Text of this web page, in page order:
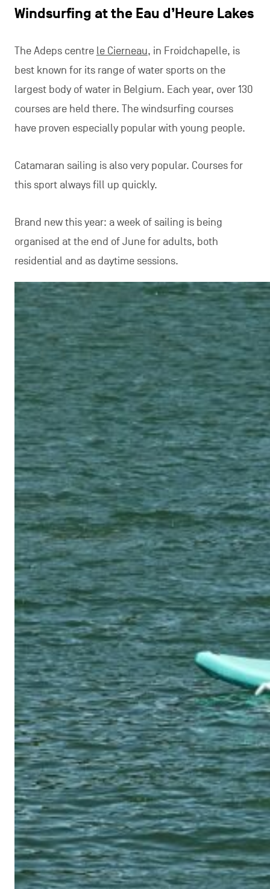
Windsurfing at the Eau d’Heure Lakes
The Adeps centre le Cierneau, in Froidchapelle, is
best known for its range of water sports on the
largest body of water in Belgium. Each year, over 130
courses are held there. The windsurfing courses
have proven especially popular with young people.
Catamaran sailing is also very popular. Courses for
this sport always fill up quickly.
Brand new this year: a week of sailing is being
organised at the end of June for adults, both
residential and as daytime sessions.